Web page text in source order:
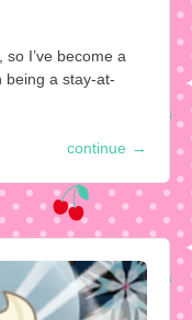
I’ve become a
being a stay-at-
continue →